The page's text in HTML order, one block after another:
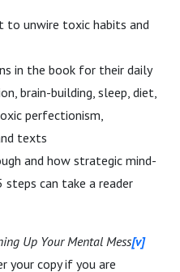
to unwire toxic habits and
in the book for their daily
brain-building, sleep, diet,
perfectionism,
texts
and how strategic mind-
can take a reader
Up Your Mental Mess[v]
your copy if you are